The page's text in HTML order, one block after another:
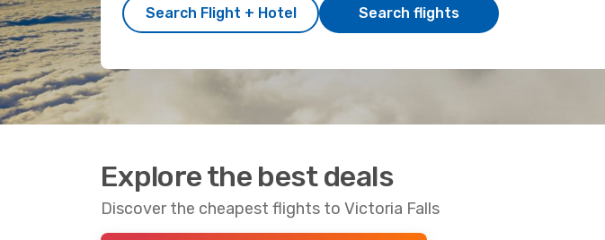
Search Flight + Hotel Search flights
Explore the best deals
Discover the cheapest flights to Victoria Falls